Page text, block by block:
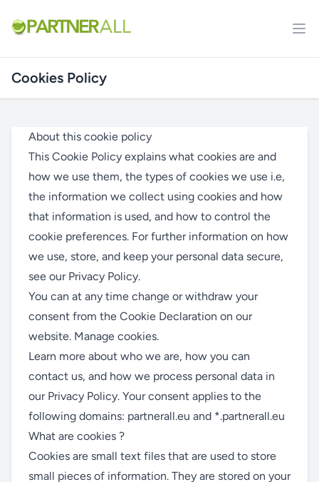
Cookies Policy
About this cookie policy
This Cookie Policy explains what cookies are and
how we use them, the types of cookies we use i.e,
the information we collect using cookies and how
that information is used, and how to control the
cookie preferences. For further information on how
we use, store, and keep your personal data secure,
see our Privacy Policy.
You can at any time change or withdraw your
consent from the Cookie Declaration on our
website. Manage cookies.
Learn more about who we are, how you can
contact us, and how we process personal data in
our Privacy Policy. Your consent applies to the
following domains: partnerall.eu and *.partnerall.eu
What are cookies ?
Cookies are small text files that are used to store
small pieces of information. They are stored on your